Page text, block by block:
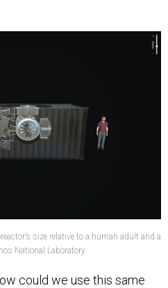
size relative to a human adult and a
National Laboratory.
could we use this same